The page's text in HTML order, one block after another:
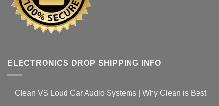
ELECTRONICS DROP SHIPPING INFO
Clean VS Loud Car Audio Systems | Why Clean is Best